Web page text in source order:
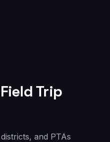
Trip
and PTAs